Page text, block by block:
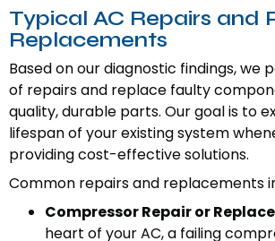
Typical AC Repairs and
Replacements
Based on our diagnostic findings, we
of repairs and replace faulty
quality, durable parts. Our goal is to
lifespan of your existing system
providing cost-effective solutions.
Common repairs and replacements
Compressor Repair or
heart of your AC, a failing